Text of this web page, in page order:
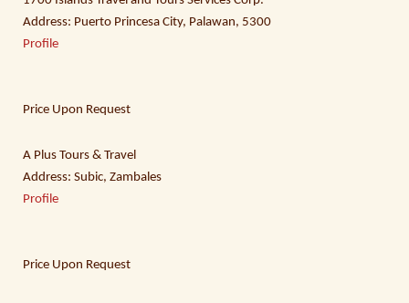
Address: Puerto Princesa City, Palawan, 5300
Profile
Price Upon Request
A Plus Tours & Travel
Address: Subic, Zambales
Profile
Price Upon Request